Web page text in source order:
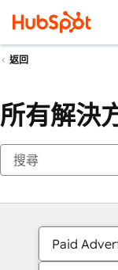
返回
所有解決
Paid